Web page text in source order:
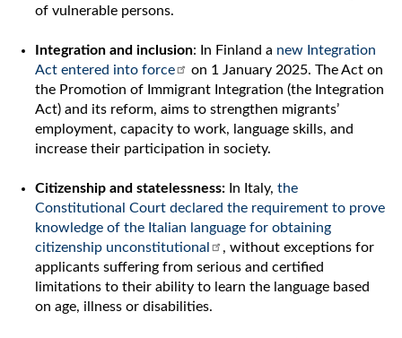
of vulnerable persons.
Integration and inclusion: In Finland a new Integration
Act entered into force
on 1 January 2025. The Act on
the Promotion of Immigrant Integration (the Integration
Act) and its reform, aims to strengthen migrants’
employment, capacity to work, language skills, and
increase their participation in society.
Citizenship and statelessness: In Italy, the
Constitutional Court declared the requirement to prove
knowledge of the Italian language for obtaining
citizenship unconstitutional
, without exceptions for
applicants suffering from serious and certified
limitations to their ability to learn the language based
on age, illness or disabilities.